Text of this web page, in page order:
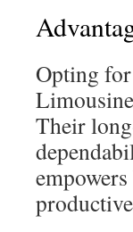
Opting
Their